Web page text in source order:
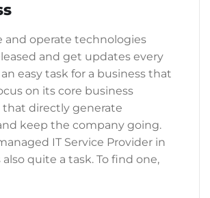
and operate technologies
and get updates every
easy task for a business that
on its core business
that directly generate
keep the company going.
IT Service Provider in
also quite a task. To find one,